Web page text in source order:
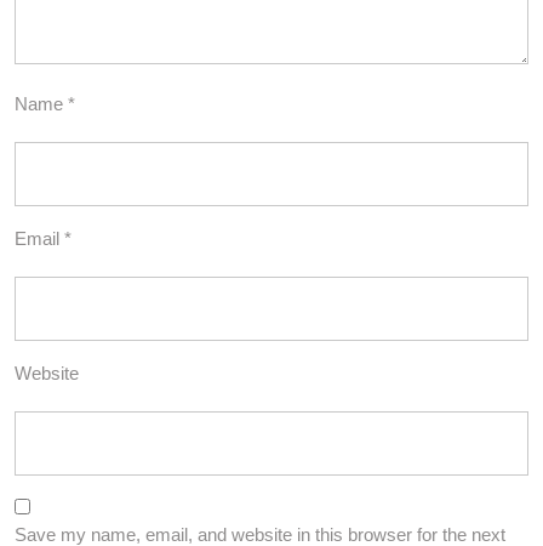
Name *
Email *
Website
Save my name, email, and website in this browser for the next